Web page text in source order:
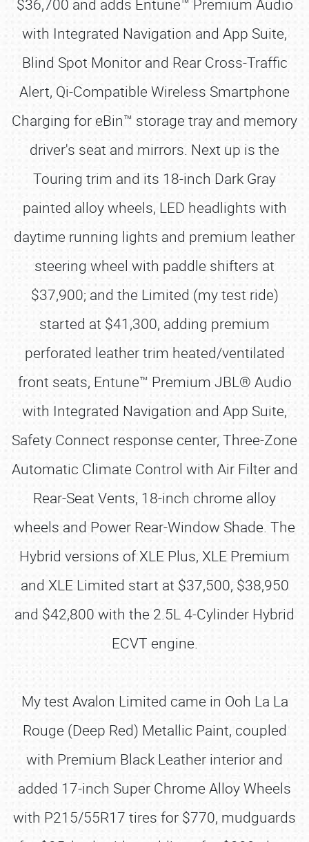
$36,700 and adds Entune™ Premium Audio
with Integrated Navigation and App Suite,
Blind Spot Monitor and Rear Cross-Traffic
Alert, Qi-Compatible Wireless Smartphone
Charging for eBin™ storage tray and memory
driver's seat and mirrors. Next up is the
Touring trim and its 18-inch Dark Gray
painted alloy wheels, LED headlights with
daytime running lights and premium leather
steering wheel with paddle shifters at
$37,900; and the Limited (my test ride)
started at $41,300, adding premium
perforated leather trim heated/ventilated
front seats, Entune™ Premium JBL® Audio
with Integrated Navigation and App Suite,
Safety Connect response center, Three-Zone
Automatic Climate Control with Air Filter and
Rear-Seat Vents, 18-inch chrome alloy
wheels and Power Rear-Window Shade. The
Hybrid versions of XLE Plus, XLE Premium
and XLE Limited start at $37,500, $38,950
and $42,800 with the 2.5L 4-Cylinder Hybrid
ECVT engine.
My test Avalon Limited came in Ooh La La
Rouge (Deep Red) Metallic Paint, coupled
with Premium Black Leather interior and
added 17-inch Super Chrome Alloy Wheels
with P215/55R17 tires for $770, mudguards